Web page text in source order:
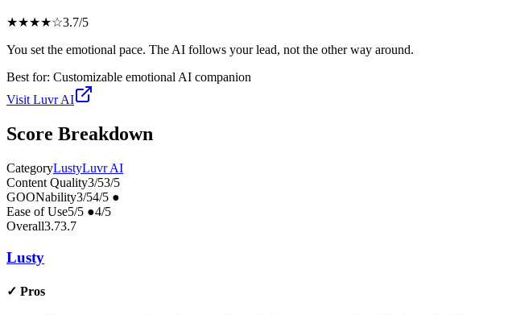
★★★★☆3.7/5
You set the emotional pace. The AI follows your lead, not the other way around.
Best for: Customizable emotional AI companion
VisitLuvr AI
Score Breakdown
CategoryLustyLuvr AI
Content Quality3/53/5
GOONability3/54/5 ●
Ease of Use5/5 ●4/5
Overall3.73.7
Lusty
✓ Pros